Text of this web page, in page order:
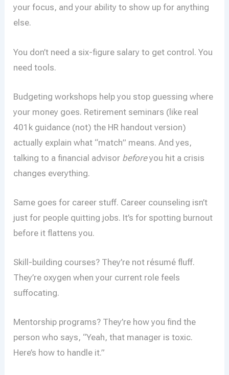
your focus, and your ability to show up for anything
else.
You don’t need a six-figure salary to get control. You
need tools.
Budgeting workshops help you stop guessing where
your money goes. Retirement seminars (like real
401k guidance (not) the HR handout version)
actually explain what “match” means. And yes,
talking to a financial advisor beforeyou hit a crisis
changes everything.
Same goes for career stuff. Career counseling isn’t
just for people quitting jobs. It’s for spotting burnout
before it flattens you.
Skill-building courses? They’re not résumé fluff.
They’re oxygen when your current role feels
suffocating.
Mentorship programs? They’re how you find the
person who says, “Yeah, that manager is toxic.
Here’s how to handle it.”